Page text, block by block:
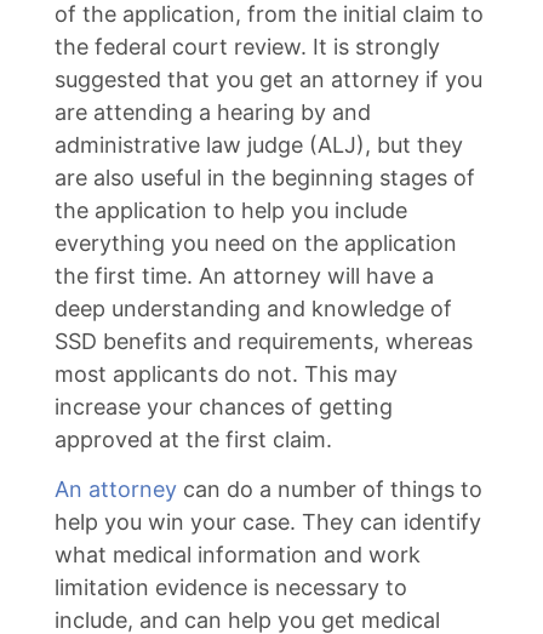
of the application, from the initial claim to
the federal court review. It is strongly
suggested that you get an attorney if you
are attending a hearing by and
administrative law judge (ALJ), but they
are also useful in the beginning stages of
the application to help you include
everything you need on the application
the first time. An attorney will have a
deep understanding and knowledge of
SSD benefits and requirements, whereas
most applicants do not. This may
increase your chances of getting
approved at the first claim.
An attorney can do a number of things to
help you win your case. They can identify
what medical information and work
limitation evidence is necessary to
include, and can help you get medical